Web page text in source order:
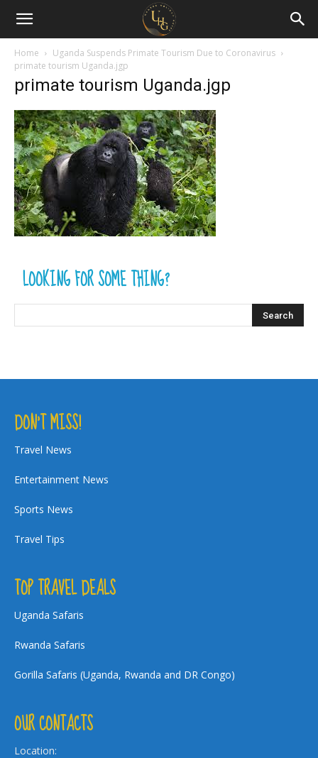
Uganda
Holiday
Guide
Home
Uganda Suspends Primate Tourism Due to Coronavirus
primate tourism Uganda.jgp
primate tourism Uganda.jgp
LOOKING FOR SOME THING?
DON’T MISS!
Travel News
Entertainment News
Sports News
Travel Tips
TOP TRAVEL DEALS
Uganda Safaris
Rwanda Safaris
Gorilla Safaris (Uganda, Rwanda and DR Congo)
OUR CONTACTS
Location: